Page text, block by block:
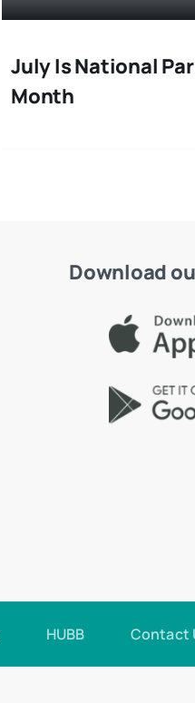
July Is National
Month
Download
HUBB Contact